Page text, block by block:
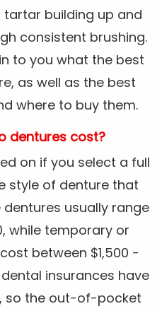
building up and
consistent brushing.
to you what the best
as well as the best
where to buy them.
dentures cost?
on if you select a full
style of denture that
usually range
while temporary or
between $1,500 -
insurances have
so the out-of-pocket